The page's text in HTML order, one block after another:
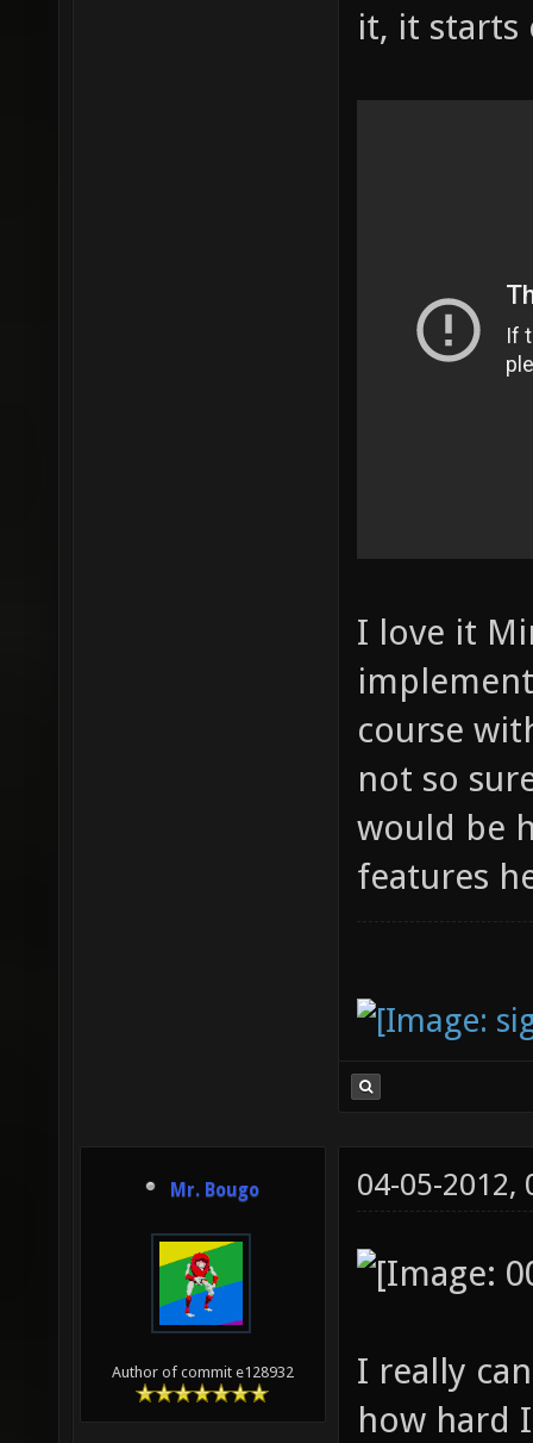
it, it starts
I love it
course
not so
would be
features
Mr. Bougo
Author of commit e128932
04-05-2012,
I really
how hard